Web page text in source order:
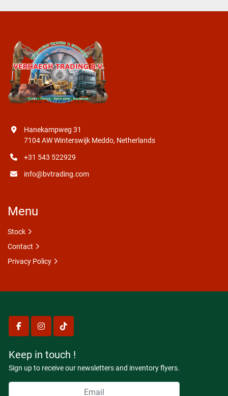
facebookinstagram
tiktok
Keep in touch !
Sign up to receive our newsletters and inventory flyers.
Hanekampweg 31
7104 AW Winterswijk Meddo, Netherlands
+31 543 522929
info@bvtrading.com
Menu
Stock
Contact
Privacy Policy